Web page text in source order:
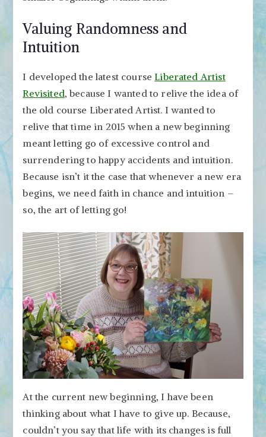
Valuing Randomness and
Intuition
I developed the latest courseLiberated Artist
Revisited, because I wanted to relive the idea of
the old course Liberated Artist. I wanted to
relive that time in 2015 when a new beginning
meant letting go of excessive control and
surrendering to happy accidents and intuition.
Because isn’t it the case that whenever a new era
begins, we need faith in chance and intuition –
so, the art of letting go!
At the current new beginning, I have been
thinking about what I have to give up. Because,
couldn’t you say that life with its changes is full